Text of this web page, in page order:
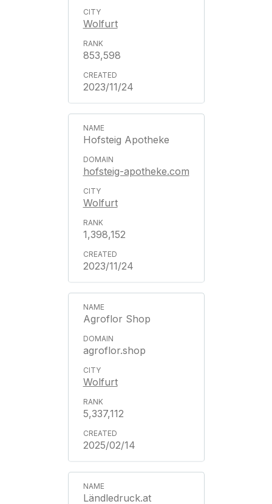
Wolfurt
853,598
2023/11/24
Hofsteig Apotheke
hofsteig-apotheke.com
Wolfurt
1,398,152
2023/11/24
Agroflor Shop
agroflor.shop
Wolfurt
5,337,112
2025/02/14
Ländledruck.at